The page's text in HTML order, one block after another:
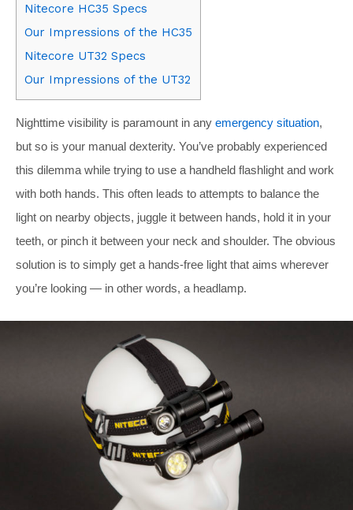
Nitecore HC35 Specs
Our Impressions of the HC35
Nitecore UT32 Specs
Our Impressions of the UT32
Nighttime visibility is paramount in any emergency situation,
but so is your manual dexterity. You’ve probably experienced
this dilemma while trying to use a handheld flashlight and work
with both hands. This often leads to attempts to balance the
light on nearby objects, juggle it between hands, hold it in your
teeth, or pinch it between your neck and shoulder. The obvious
solution is to simply get a hands-free light that aims wherever
you’re looking — in other words, a headlamp.